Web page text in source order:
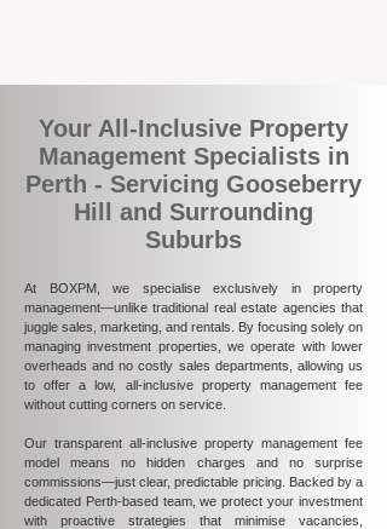
Your All-Inclusive Property
Management Specialists in
Perth - Servicing Gooseberry
Hill and Surrounding
Suburbs
At BOXPM, we specialise exclusively in property
management—unlike traditional real estate agencies that
juggle sales, marketing, and rentals. By focusing solely on
managing investment properties, we operate with lower
overheads and no costly sales departments, allowing us
to offer a low, all-inclusive property management fee
without cutting corners on service.
Our transparent all-inclusive property management fee
model means no hidden charges and no surprise
commissions—just clear, predictable pricing. Backed by a
dedicated Perth-based team, we protect your investment
with proactive strategies that minimise vacancies,